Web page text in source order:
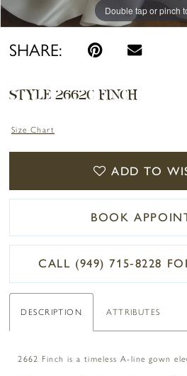
Double tap or pinch
Double tap or pinch
Double tap or pinch
SHARE:
STYLE 2662C FINCH
Size Chart
ADD TO
BOOK
CALL (949) 715‑8228
DESCRIPTION ATTRIBUTES
2662 Finch is a timeless A-line gown